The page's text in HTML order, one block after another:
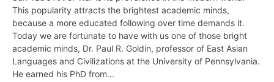
This popularity attracts the brightest academic minds,
because a more educated following over time demands it.
Today we are fortunate to have with us one of those bright
academic minds, Dr. Paul R. Goldin, professor of East Asian
Languages and Civilizations at the University of Pennsylvania.
He earned his PhD from...